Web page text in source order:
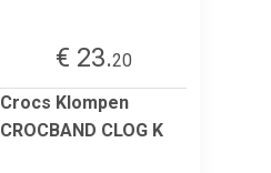
€ 23.20
Crocs Klompen
CROCBAND CLOG K